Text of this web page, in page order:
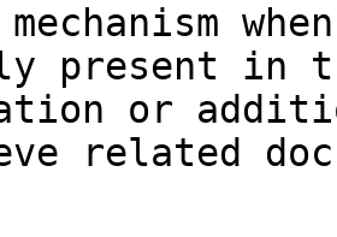
present in
or